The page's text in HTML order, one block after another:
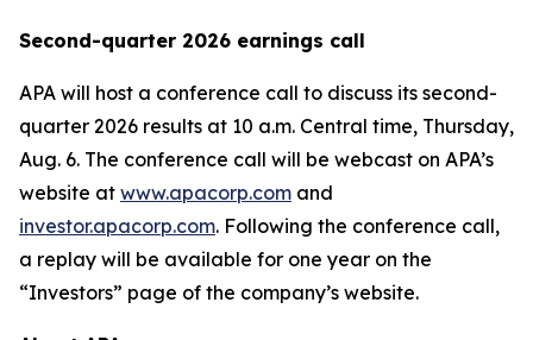
Second-quarter 2026 earnings call
APA will host a conference call to discuss its second-
quarter 2026 results at 10 a.m. Central time, Thursday,
Aug. 6. The conference call will be webcast on APA’s
website at www.apacorp.com and
investor.apacorp.com. Following the conference call,
a replay will be available for one year on the
“Investors” page of the company’s website.